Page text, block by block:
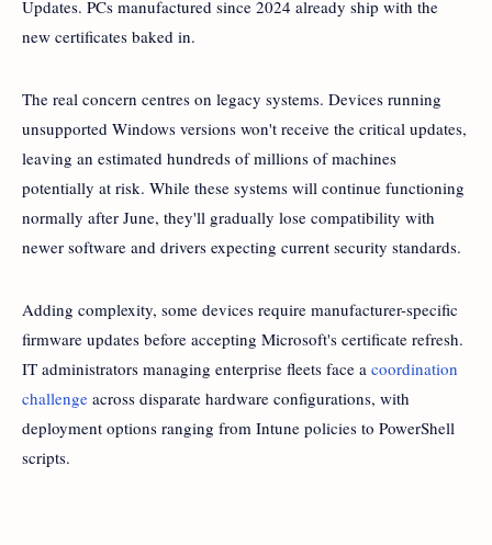
Updates. PCs manufactured since 2024 already ship with the
new certificates baked in.
The real concern centres on legacy systems. Devices running
unsupported Windows versions won't receive the critical updates,
leaving an estimated hundreds of millions of machines
potentially at risk. While these systems will continue functioning
normally after June, they'll gradually lose compatibility with
newer software and drivers expecting current security standards.
Adding complexity, some devices require manufacturer-specific
firmware updates before accepting Microsoft's certificate refresh.
IT administrators managing enterprise fleets face a coordination
challenge across disparate hardware configurations, with
deployment options ranging from Intune policies to PowerShell
scripts.